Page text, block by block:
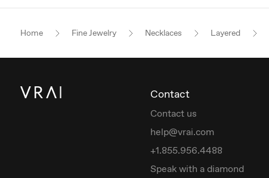
Home Fine Jewelry Necklaces Layered
Contact
Contact us
help@vrai.com
+1.855.956.4488
Speak with a diamond